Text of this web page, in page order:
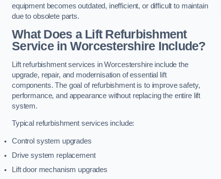
equipment becomes outdated, inefficient, or difficult to maintain
due to obsolete parts.
What Does a Lift Refurbishment
Service in Worcestershire Include?
Lift refurbishment services in Worcestershire include the
upgrade, repair, and modernisation of essential lift
components. The goal of refurbishment is to improve safety,
performance, and appearance without replacing the entire lift
system.
Typical refurbishment services include:
Control system upgrades
Drive system replacement
Lift door mechanism upgrades